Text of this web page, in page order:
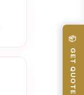
📦 GET QUOTE